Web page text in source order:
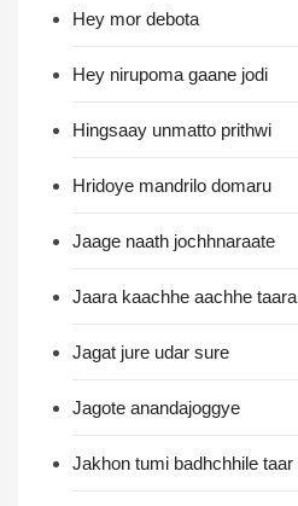
Hey mor debota
Hey nirupoma gaane jodi
Hingsaay unmatto prithwi
Hridoye mandrilo domaru
Jaage naath jochhnaraate
Jaara kaachhe aachhe taara
Jagat jure udar sure
Jagote anandajoggye
Jakhon tumi badhchhile taar